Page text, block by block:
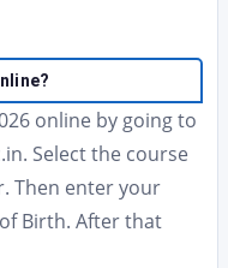
online by going to
Select the course
Then enter your
Birth. After that